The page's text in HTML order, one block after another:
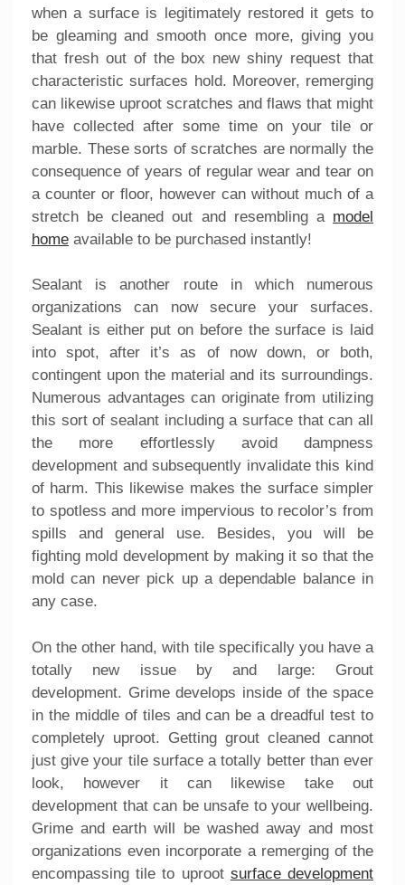
when a surface is legitimately restored it gets to
be gleaming and smooth once more, giving you
that fresh out of the box new shiny request that
characteristic surfaces hold. Moreover, remerging
can likewise uproot scratches and flaws that might
have collected after some time on your tile or
marble. These sorts of scratches are normally the
consequence of years of regular wear and tear on
a counter or floor, however can without much of a
stretch be cleaned out and resembling a model
home available to be purchased instantly!
Sealant is another route in which numerous
organizations can now secure your surfaces.
Sealant is either put on before the surface is laid
into spot, after it’s as of now down, or both,
contingent upon the material and its surroundings.
Numerous advantages can originate from utilizing
this sort of sealant including a surface that can all
the more effortlessly avoid dampness
development and subsequently invalidate this kind
of harm. This likewise makes the surface simpler
to spotless and more impervious to recolor’s from
spills and general use. Besides, you will be
fighting mold development by making it so that the
mold can never pick up a dependable balance in
any case.
On the other hand, with tile specifically you have a
totally new issue by and large: Grout
development. Grime develops inside of the space
in the middle of tiles and can be a dreadful test to
completely uproot. Getting grout cleaned cannot
just give your tile surface a totally better than ever
look, however it can likewise take out
development that can be unsafe to your wellbeing.
Grime and earth will be washed away and most
organizations even incorporate a remerging of the
encompassing tile to uproot surface development